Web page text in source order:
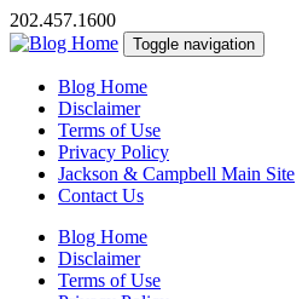
202.457.1600
Toggle navigation
Blog Home
Disclaimer
Terms of Use
Privacy Policy
Jackson & Campbell Main Site
Contact Us
Blog Home
Disclaimer
Terms of Use